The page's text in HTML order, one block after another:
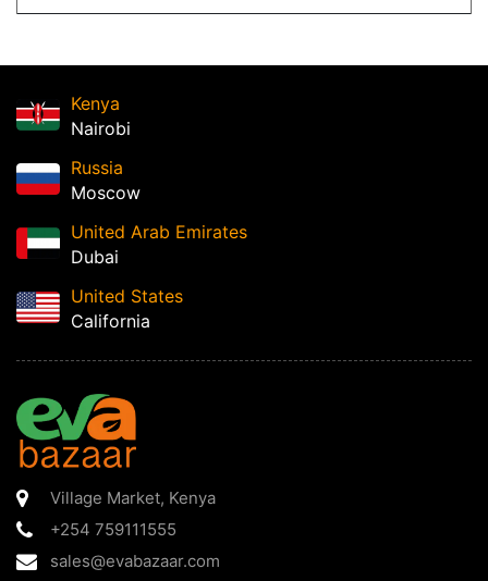
Kenya
Nairobi
Russia
Moscow
United Arab Emirates
Dubai
United States
California
Village Market, Kenya
+254 759111555
sales@evabazaar.com